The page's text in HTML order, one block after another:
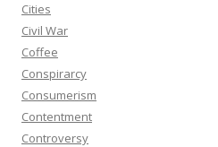
Cities
Civil War
Coffee
Conspirarcy
Consumerism
Contentment
Controversy